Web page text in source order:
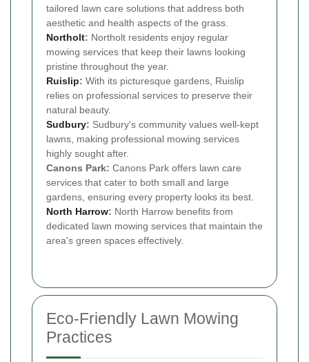
tailored lawn care solutions that address both
aesthetic and health aspects of the grass.
Northolt: Northolt residents enjoy regular
mowing services that keep their lawns looking
pristine throughout the year.
Ruislip: With its picturesque gardens, Ruislip
relies on professional services to preserve their
natural beauty.
Sudbury: Sudbury's community values well-kept
lawns, making professional mowing services
highly sought after.
Canons Park: Canons Park offers lawn care
services that cater to both small and large
gardens, ensuring every property looks its best.
North Harrow: North Harrow benefits from
dedicated lawn mowing services that maintain the
area's green spaces effectively.
Eco-Friendly Lawn Mowing
Practices